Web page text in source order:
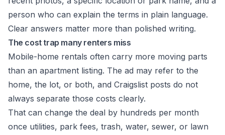
person who can explain the terms in plain language.
Clear answers matter more than polished writing.
The cost trap many renters miss
Mobile-home rentals often carry more moving parts
than an apartment listing. The ad may refer to the
home, the lot, or both, and Craigslist posts do not
always separate those costs clearly.
That can change the deal by hundreds per month
once utilities, park fees, trash, water, sewer, or lawn